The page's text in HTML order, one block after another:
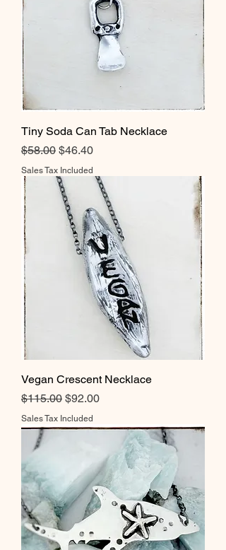
Tiny Soda Can Tab Necklace
Regular Price
$58.00 Sale Price
$46.40
Sales Tax Included
Vegan Crescent Necklace
Regular Price
$115.00 Sale Price
$92.00
Sales Tax Included